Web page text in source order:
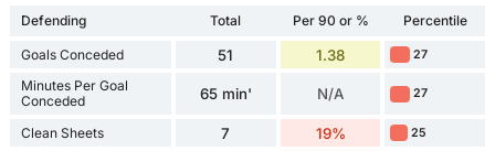
Defending Total Per 90 or % Percentile
Goals Conceded 51 1.38 27
Minutes Per Goal
Conceded
65 min' N/A 27
Clean Sheets 7 19% 25